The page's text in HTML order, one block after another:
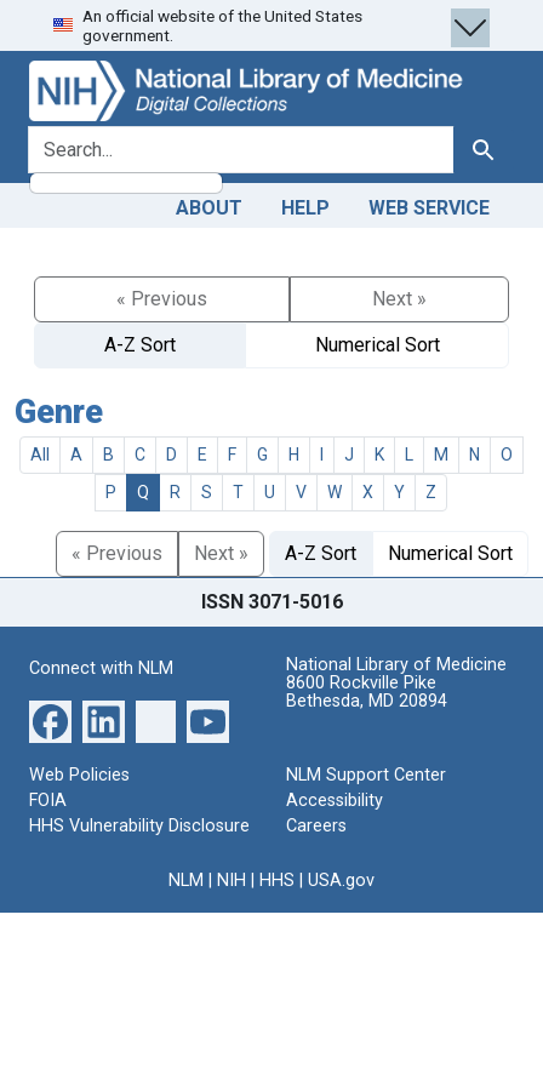
Skip
to
search
Skip to
main
content
An official website of the United States
government.
search for Search
ABOUT HELP WEB SERVICE
« Previous
Next »
A-Z Sort
Numerical Sort
Genre
All A B C D E F G H J K M N
O
P
Q R S T U V W X Y Z
« Previous Next » A-Z Sort Numerical Sort
ISSN 3071-5016
Connect with NLM
National Library of Medicine
8600 Rockville Pike
Bethesda, MD 20894
Web Policies
FOIA
HHS Vulnerability Disclosure
NLM Support Center
Accessibility
Careers
NLM NIH HHS USA.gov